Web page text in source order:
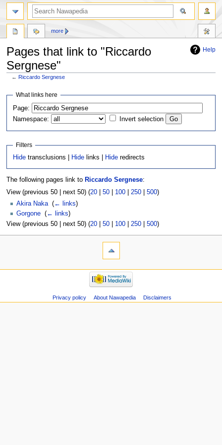
Help
Pages that link to "Riccardo
Sergnese"
← Riccardo Sergnese
Jump
navigation
Jump
search
What links here
Page:
Namespace:
Invert selection
Filters
Hide transclusions | Hide links | Hide redirects
The following pages link to Riccardo Sergnese:
View (previous 50 | next 50) (20| 50| 100| 250| 500)
Akira Naka‎ (← links)
Gorgone (← links)
View (previous 50 | next 50) (20| 50| 100| 250| 500)
more
Privacy policy About Nawapedia Disclaimers